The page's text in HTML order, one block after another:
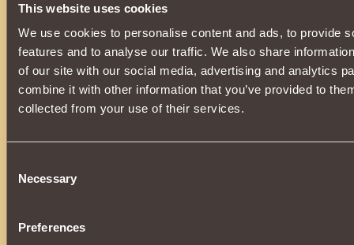
This website uses cookies
We use cookies to personalise content and ads, to provide
features and to analyse our traffic. We also share
of our site with our social media, advertising and analytics
combine it with other information that you’ve provided to
collected from your use of their services.
Selection
Necessary
Preferences
Very rare andancient relic
A powerful element of a unique set of enchanted armor
Khladomir
Increases the power of theThe vestments of the Warrior
additionallyincreasing strengthby0.5%, and
Wearing all parts of the relic set:
•Snow Boots
Snow Pants
•Snow Gloves
The vestment will additionally give the
restored